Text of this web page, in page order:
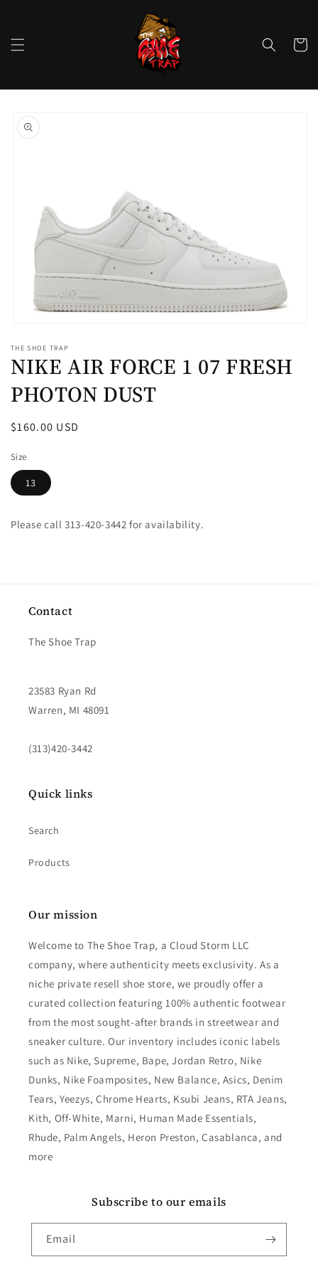
Cart
product
information
1
in
modal
THE SHOE TRAP
NIKE AIR FORCE 1 07 FRESH
PHOTON DUST
Regular
$160.00 USD
Size
13
Please call 313-420-3442 for availability.
Contact
The Shoe Trap
23583 Ryan Rd
Warren, MI 48091
(313)420-3442
Quick links
Search
Products
Our mission
Welcome to The Shoe Trap, a Cloud Storm LLC
company, where authenticity meets exclusivity. As a
niche private resell shoe store, we proudly offer a
curated collection featuring 100% authentic footwear
from the most sought-after brands in streetwear and
sneaker culture. Our inventory includes iconic labels
such as Nike, Supreme, Bape, Jordan Retro, Nike
Dunks, Nike Foamposites, New Balance, Asics, Denim
Tears, Yeezys, Chrome Hearts, Ksubi Jeans, RTA Jeans,
Kith, Off-White, Marni, Human Made Essentials,
Rhude, Palm Angels, Heron Preston, Casablanca, and
more
Subscribe to our emails
Email